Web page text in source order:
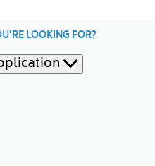
LOOKING FOR?